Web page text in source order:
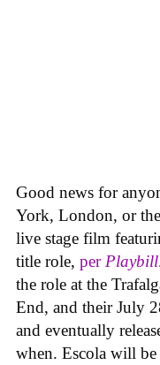
Good news for
York, London, or
live stage film
title role, per Playbill
the role at the
End, and their July
and eventually
when. Escola will